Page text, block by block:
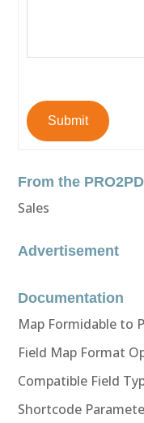
Submit
From the
Sales
Advertisement
Documentation
Map Formidable to
Field Map Format
Compatible Field
Shortcode